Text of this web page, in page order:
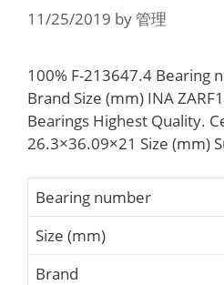
11/25/2019 by管理
100% F-213647.4 Bearing
Brand Size (mm) INA
Bearings Highest Quality.
26.3×36.09×21 Size (mm)
Bearing number
Size (mm)
Brand